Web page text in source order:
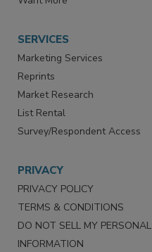
SERVICES
Marketing Services
Reprints
Market Research
List Rental
Survey/Respondent Access
PRIVACY
PRIVACY POLICY
TERMS & CONDITIONS
DO NOT SELL MY PERSONAL
INFORMATION